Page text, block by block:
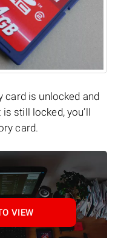
card is unlocked and
still locked, you’ll
card.
VIEW